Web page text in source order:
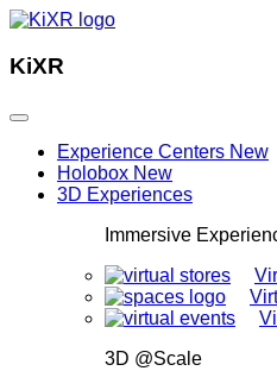
KiXR
Experience Centers New
Holobox New
3D Experiences
Immersive
3D @Scale